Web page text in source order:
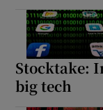
Stocktake:
big tech